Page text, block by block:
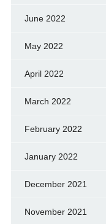
June 2022
May 2022
April 2022
March 2022
February 2022
January 2022
December 2021
November 2021